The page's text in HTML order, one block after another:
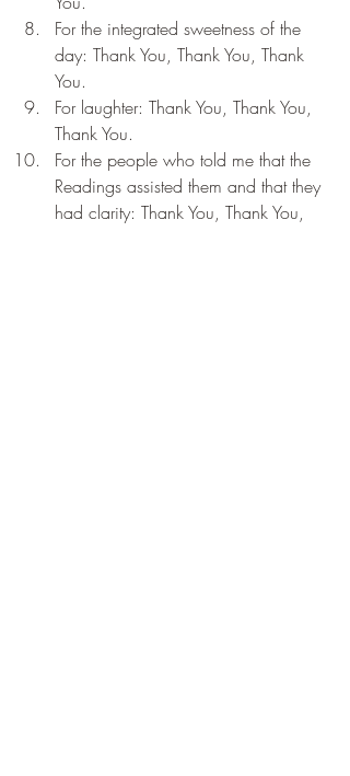
For the integrated sweetness of the
day: Thank You, Thank You, Thank
You.
For laughter: Thank You, Thank You,
Thank You.
For the people who told me that the
Readings assisted them and that they
had clarity: Thank You, Thank You,